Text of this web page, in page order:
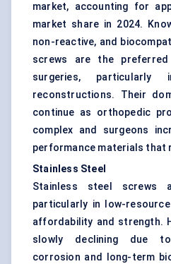
market, accounting for
market share in 2024.
non-reactive, and
screws are the
surgeries,
reconstructions. Their
continue as orthopedic
complex and surgeons
performance materials that
Stainless Steel
Stainless steel screws
particularly in low-
affordability and strength.
slowly declining due
corrosion and long-term